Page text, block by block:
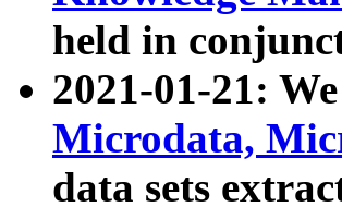
held in
2021-01-21:
Microdata,
data sets